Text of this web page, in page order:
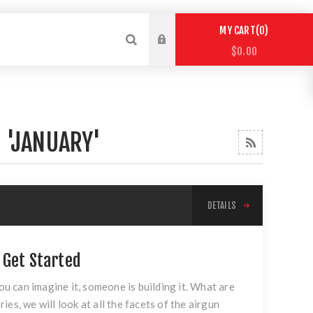
MY CART 0
$0.00
DETAILS
Started
can imagine it, someone is building it. What are
we will look at all the facets of the airgun